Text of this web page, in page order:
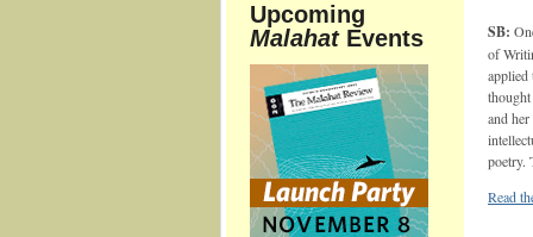
Upcoming
MalahatEvents SB:
of
applied
and
poetry.
Read